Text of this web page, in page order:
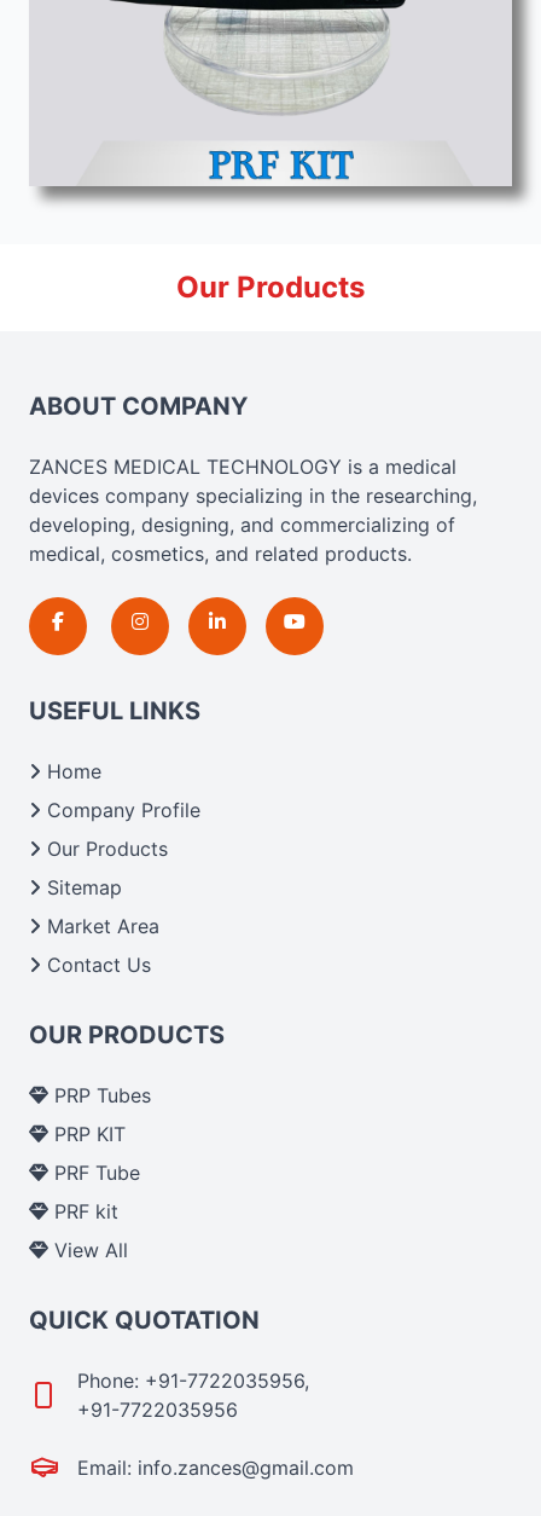
Our Products
ABOUT COMPANY
ZANCES MEDICAL TECHNOLOGY is a medical
devices company specializing in the researching,
developing, designing, and commercializing of
medical, cosmetics, and related products.
USEFUL LINKS
Home
Company Profile
Our Products
Sitemap
Market Area
Contact Us
OUR PRODUCTS
PRP Tubes
PRP KIT
PRF Tube
PRF kit
View All
QUICK QUOTATION
Phone: +91-7722035956,
+91-7722035956
Email: info.zances@gmail.com